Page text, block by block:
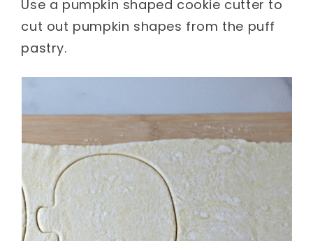
Use a pumpkin shaped cookie cutter to
cut out pumpkin shapes from the puff
pastry.